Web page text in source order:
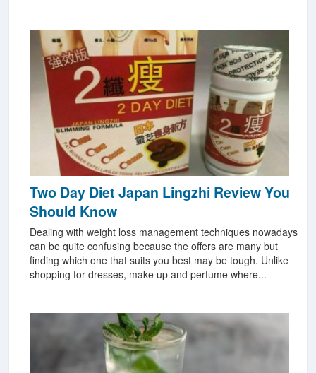
Two Day Diet Japan Lingzhi Review You
Should Know
Dealing with weight loss management techniques nowadays
can be quite confusing because the offers are many but
finding which one that suits you best may be tough. Unlike
shopping for dresses, make up and perfume where...